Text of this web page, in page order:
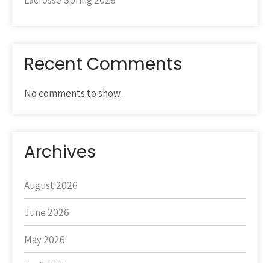
Recent Comments
No comments to show.
Archives
August 2026
June 2026
May 2026